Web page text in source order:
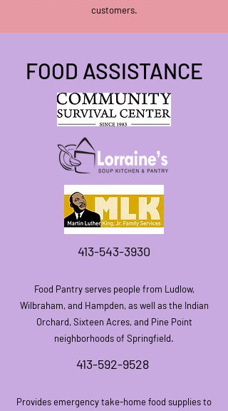
customers.
FOOD ASSISTANCE
413-543-3930
Food Pantry serves people from Ludlow,
Wilbraham, and Hampden, as well as the Indian
Orchard, Sixteen Acres, and Pine Point
neighborhoods of Springfield.
413-592-9528
Provides emergency take-home food supplies to